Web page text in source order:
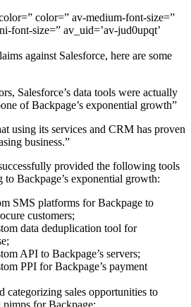
color=” av-medium-font-size=”
font-size=” av_uid=’av-jud0upqt’
against Salesforce, here are some
Salesforce’s data tools were actually
of Backpage’s exponential growth”
using its services and CRM has proven
business.”
provided the following tools
to Backpage’s exponential growth:
SMS platforms for Backpage to
customers;
data deduplication tool for
API to Backpage’s servers;
PPI for Backpage’s payment
categorizing sales opportunities to
for Backpage;